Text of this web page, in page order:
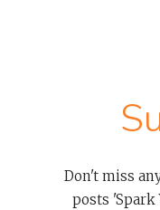
your gut feel.
above, you will
the qualities and
whichever of
your organization.
In
Don't miss
posts 'Spark